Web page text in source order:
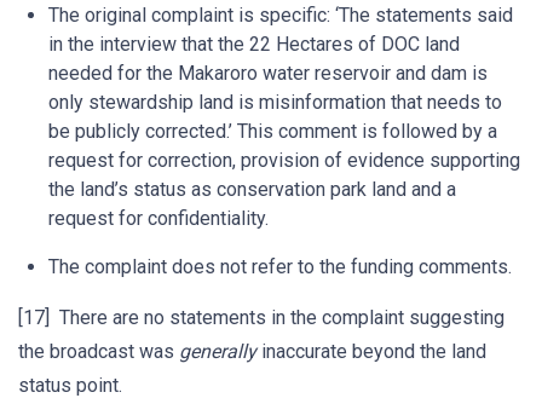
The original complaint is specific: ‘The statements said
in the interview that the 22 Hectares of DOC land
needed for the Makaroro water reservoir and dam is
only stewardship land is misinformation that needs to
be publicly corrected.’ This comment is followed by a
request for correction, provision of evidence supporting
the land’s status as conservation park land and a
request for confidentiality.
The complaint does not refer to the funding comments.
[17] There are no statements in the complaint suggesting
the broadcast was generallyinaccurate beyond the land
status point.